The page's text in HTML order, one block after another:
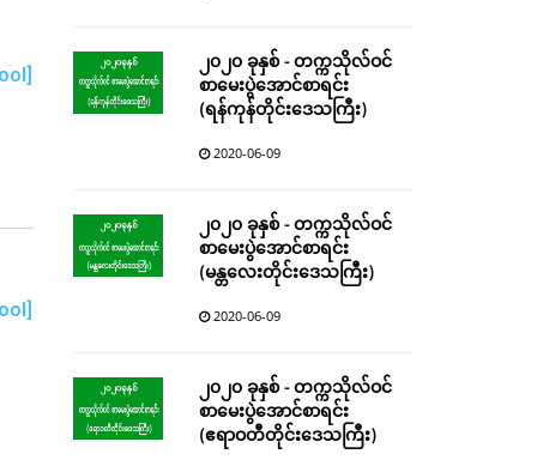
၂၀၂၀ ခုနှစ် - တက္ကသိုလ်ဝင်
စာမေးပွဲအောင်စာရင်း
(ရန်ကုန်တိုင်းဒေသကြီး)
2020-06-09
၂၀၂၀ ခုနှစ် - တက္ကသိုလ်ဝင်
စာမေးပွဲအောင်စာရင်း
(မန္တလေးတိုင်းဒေသကြီး)
2020-06-09
၂၀၂၀ ခုနှစ် - တက္ကသိုလ်ဝင်
စာမေးပွဲအောင်စာရင်း
(ဧရာဝတီတိုင်းဒေသကြီး)